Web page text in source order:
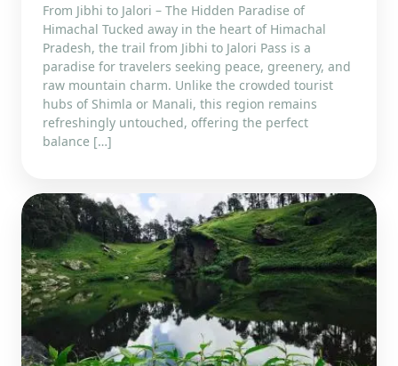
From Jibhi to Jalori – The Hidden Paradise of
Himachal Tucked away in the heart of Himachal
Pradesh, the trail from Jibhi to Jalori Pass is a
paradise for travelers seeking peace, greenery, and
raw mountain charm. Unlike the crowded tourist
hubs of Shimla or Manali, this region remains
refreshingly untouched, offering the perfect
balance […]